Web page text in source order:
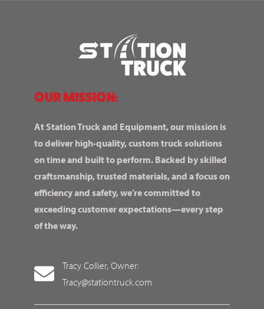
OUR MISSION:
At Station Truck and Equipment, our mission is
to deliver high-quality, custom truck solutions
on time and built to perform. Backed by skilled
craftsmanship, trusted materials, and a focus on
efficiency and safety, we’re committed to
exceeding customer expectations—every step
of the way.
Tracy Collier, Owner:
Tracy@stationtruck.com